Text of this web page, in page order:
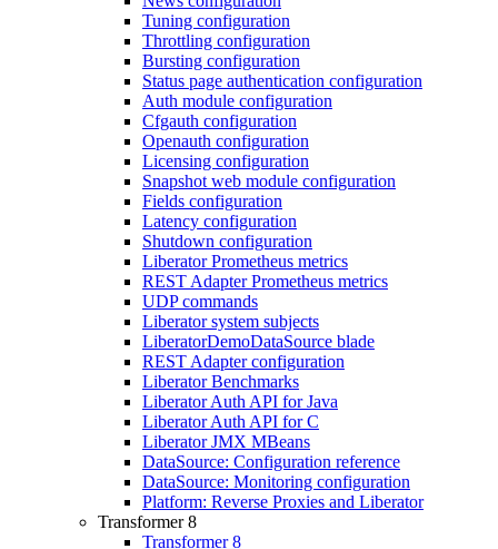
Tuning configuration
Throttling configuration
Bursting configuration
Status page authentication configuration
Auth module configuration
Cfgauth configuration
Openauth configuration
Licensing configuration
Snapshot web module configuration
Fields configuration
Latency configuration
Shutdown configuration
Liberator Prometheus metrics
REST Adapter Prometheus metrics
UDP commands
Liberator system subjects
LiberatorDemoDataSource blade
REST Adapter configuration
Liberator Benchmarks
Liberator Auth API for Java
Liberator Auth API for C
Liberator JMX MBeans
DataSource: Configuration reference
DataSource: Monitoring configuration
Platform: Reverse Proxies and Liberator
Transformer 8
Transformer 8